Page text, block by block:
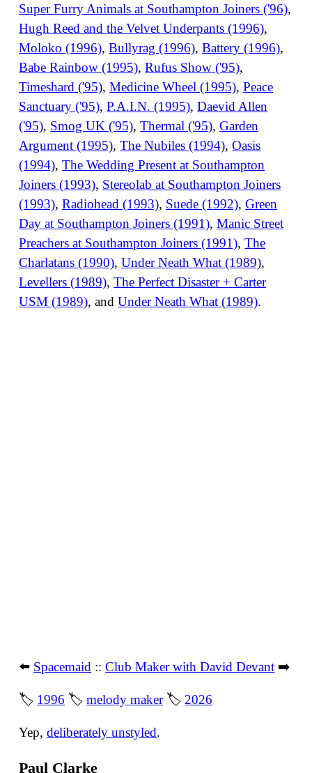
Super Furry Animals at Southampton Joiners ('96),
Hugh Reed and the Velvet Underpants (1996),
Moloko (1996),Bullyrag (1996),Battery (1996),
Babe Rainbow (1995),Rufus Show ('95),
Timeshard ('95),Medicine Wheel (1995),Peace
Sanctuary ('95),P.A.I.N. (1995),Daevid Allen
('95), Smog UK ('95),Thermal ('95),Garden
Argument (1995),The Nubiles (1994),Oasis
(1994),The Wedding Present at Southampton
Joiners (1993), Stereolab at Southampton Joiners
(1993),Radiohead (1993), Suede (1992),Green
Day at Southampton Joiners (1991),Manic Street
Preachers at Southampton Joiners (1991),The
Charlatans (1990),Under Neath What (1989),
Levellers (1989),The Perfect Disaster + Carter
USM (1989), andUnder Neath What (1989).
⬅️ Spacemaid ::Club Maker with David Devant ➡️
🏷 1996 🏷melody maker🏷2026
Yep,deliberately unstyled.
Paul Clarke